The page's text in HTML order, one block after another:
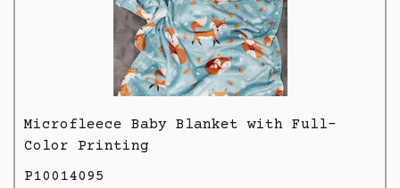
Microfleece Baby Blanket with Full-
Color Printing
P10014095